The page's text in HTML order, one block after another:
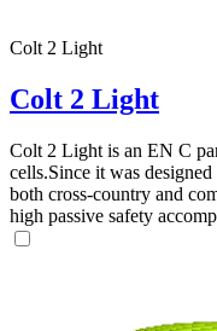
Colt 2 Light
Colt 2 Light
Colt 2 Light is an EN C
cells.Since it was
both cross-country and
high passive safety